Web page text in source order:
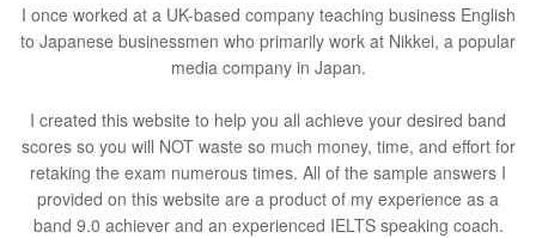
I once worked at a UK-based company teaching business English
to Japanese businessmen who primarily work at Nikkei, a popular
media company in Japan.
I created this website to help you all achieve your desired band
scores so you will NOT waste so much money, time, and effort for
retaking the exam numerous times. All of the sample answers I
provided on this website are a product of my experience as a
band 9.0 achiever and an experienced IELTS speaking coach.